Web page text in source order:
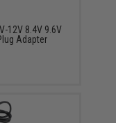
12V 8.4V 9.6V
Adapter